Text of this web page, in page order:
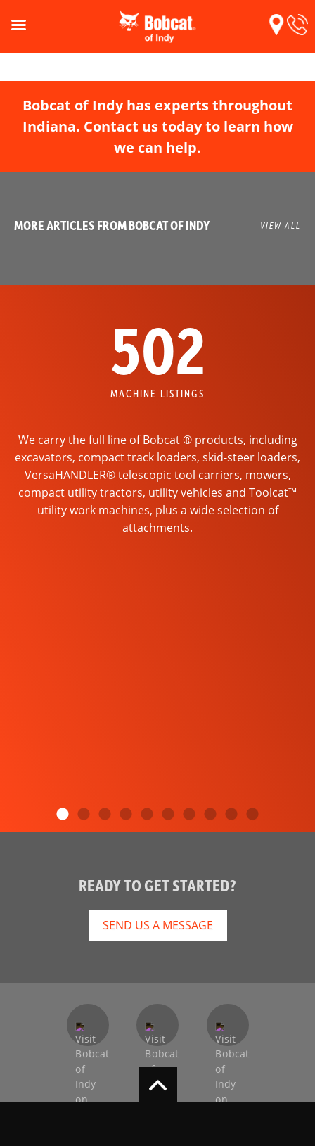
Bobcat of Indy has experts throughout
Indiana. Contact us today to learn how
we can help.
MORE ARTICLES FROM BOBCAT OF INDY VIEW ALL
502
MACHINE LISTINGS
We carry the full line of Bobcat ® products, including
excavators, compact track loaders, skid-steer loaders,
VersaHANDLER® telescopic tool carriers, mowers,
compact utility tractors, utility vehicles and Toolcat™
utility work machines, plus a wide selection of
attachments.
READY TO GET STARTED?
SEND US A MESSAGE